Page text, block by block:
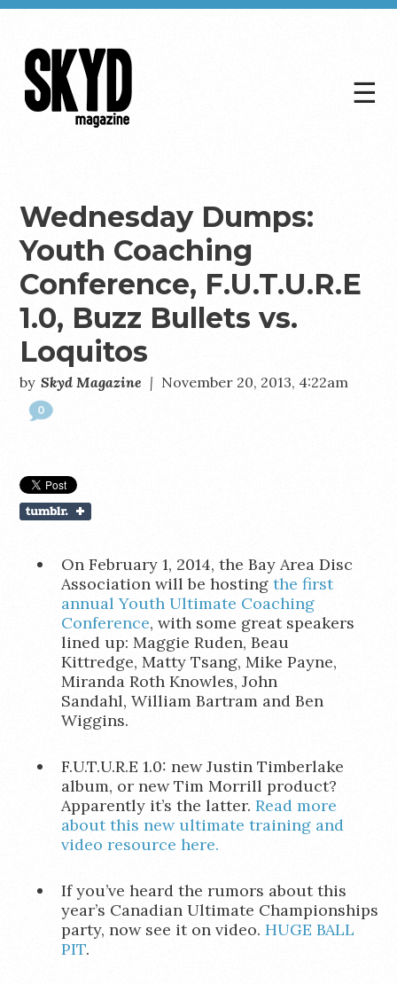
☰
Wednesday Dumps:
Youth Coaching
Conference, F.U.T.U.R.E
1.0, Buzz Bullets vs.
Loquitos
by Skyd Magazine | November 20, 2013, 4:22am
0
On February 1, 2014, the Bay Area Disc
Association will be hosting the first
annual Youth Ultimate Coaching
Conference, with some great speakers
lined up: Maggie Ruden, Beau
Kittredge, Matty Tsang, Mike Payne,
Miranda Roth Knowles, John
Sandahl, William Bartram and Ben
Wiggins.
F.U.T.U.R.E 1.0: new Justin Timberlake
album, or new Tim Morrill product?
Apparently it’s the latter. Read more
about this new ultimate training and
video resource here.
If you’ve heard the rumors about this
year’s Canadian Ultimate Championships
party, now see it on video. HUGE BALL
PIT.